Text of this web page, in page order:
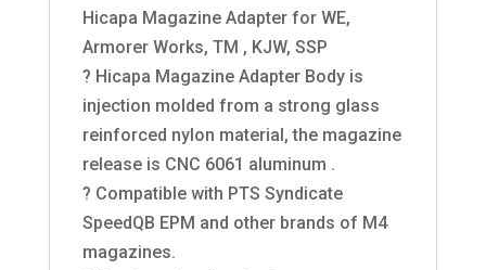
Hicapa Magazine Adapter for WE,
Armorer Works, TM , KJW, SSP
? Hicapa Magazine Adapter Body is
injection molded from a strong glass
reinforced nylon material, the magazine
release is CNC 6061 aluminum .
? Compatible with PTS Syndicate
SpeedQB EPM and other brands of M4
magazines.